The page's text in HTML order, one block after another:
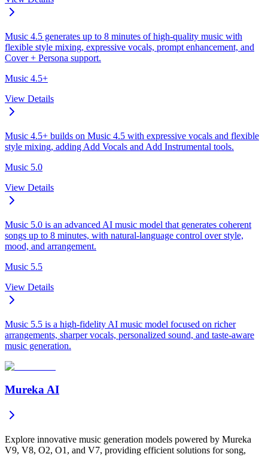
Music 4.5 generates up to 8 minutes of high-quality music with
flexible style mixing, expressive vocals, prompt enhancement, and
Cover + Persona support.
Music 4.5+
View Details
Music 4.5+ builds on Music 4.5 with expressive vocals and flexible
style mixing, adding Add Vocals and Add Instrumental tools.
Music 5.0
View Details
Music 5.0 is an advanced AI music model that generates coherent
songs up to 8 minutes, with natural-language control over style,
mood, and arrangement.
Music 5.5
View Details
Music 5.5 is a high-fidelity AI music model focused on richer
arrangements, sharper vocals, personalized sound, and taste-aware
music generation.
Mureka AI
Explore innovative music generation models powered by Mureka
V9, V8, O2, O1, and V7, providing efficient solutions for song,